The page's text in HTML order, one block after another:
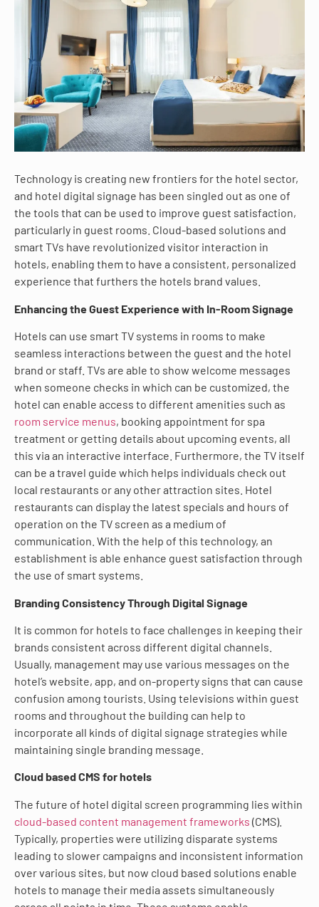
Technology is creating new frontiers for the hotel sector,
and hotel digital signage has been singled out as one of
the tools that can be used to improve guest satisfaction,
particularly in guest rooms. Cloud-based solutions and
smart TVs have revolutionized visitor interaction in
hotels, enabling them to have a consistent, personalized
experience that furthers the hotels brand values.
Enhancing the Guest Experience with In-Room Signage
Hotels can use smart TV systems in rooms to make
seamless interactions between the guest and the hotel
brand or staff. TVs are able to show welcome messages
when someone checks in which can be customized, the
hotel can enable access to different amenities such as
room service menus, booking appointment for spa
treatment or getting details about upcoming events, all
this via an interactive interface. Furthermore, the TV itself
can be a travel guide which helps individuals check out
local restaurants or any other attraction sites. Hotel
restaurants can display the latest specials and hours of
operation on the TV screen as a medium of
communication. With the help of this technology, an
establishment is able enhance guest satisfaction through
the use of smart systems.
Branding Consistency Through Digital Signage
It is common for hotels to face challenges in keeping their
brands consistent across different digital channels.
Usually, management may use various messages on the
hotel’s website, app, and on-property signs that can cause
confusion among tourists. Using televisions within guest
rooms and throughout the building can help to
incorporate all kinds of digital signage strategies while
maintaining single branding message.
Cloud based CMS for hotels
The future of hotel digital screen programming lies within
cloud-based content management frameworks (CMS).
Typically, properties were utilizing disparate systems
leading to slower campaigns and inconsistent information
over various sites, but now cloud based solutions enable
hotels to manage their media assets simultaneously